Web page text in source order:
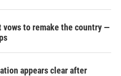
vows to remake the country —
appears clear after